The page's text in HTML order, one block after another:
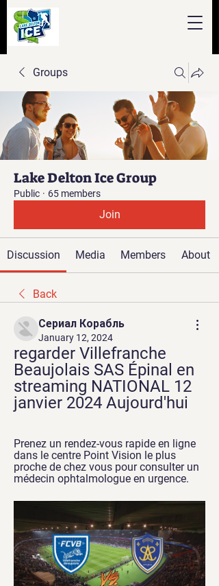
Groups
Lake Delton Ice Group
Public · 65 members
Join
Discussion Media Members About
Back
Сериал Корабль
January 12, 2024
regarder Villefranche
Beaujolais SAS Épinal en
streaming NATIONAL 12
janvier 2024 Aujourd'hui
Prenez un rendez-vous rapide en ligne
dans le centre Point Vision le plus
proche de chez vous pour consulter un
médecin ophtalmologue en urgence.